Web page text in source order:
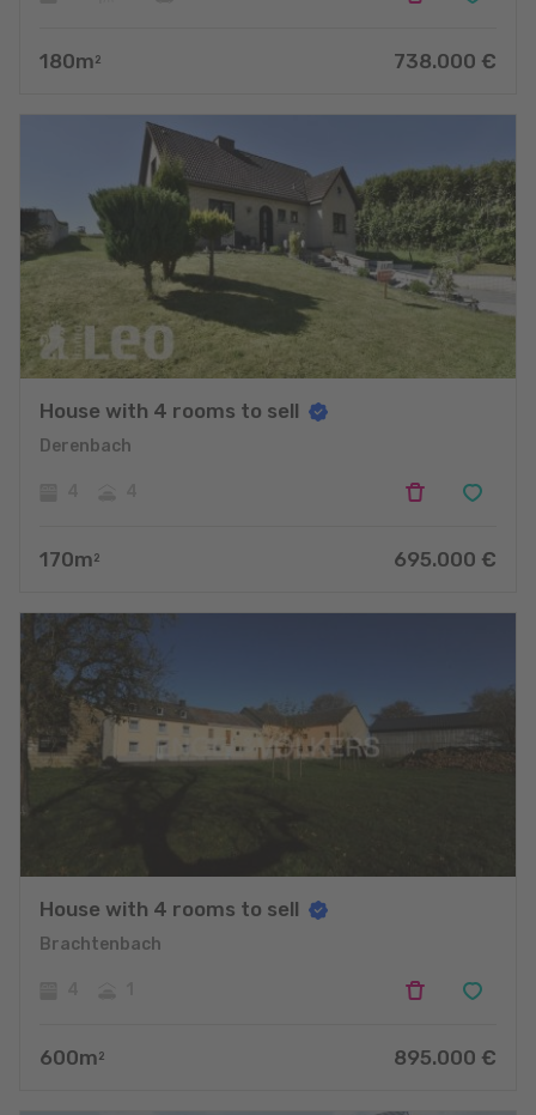
180m 2 738.000 €
House with 4 rooms to sell
Derenbach
170m 2 695.000 €
House with 4 rooms to sell
Brachtenbach
600m 2 895.000 €